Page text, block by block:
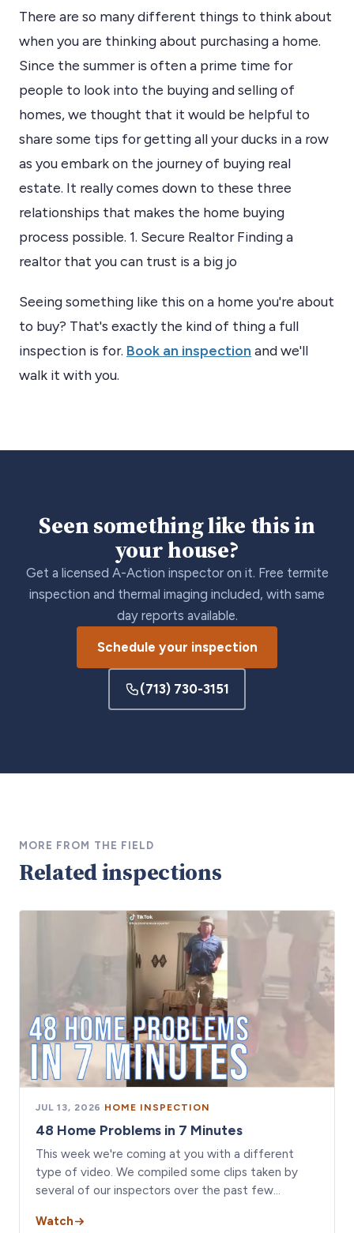
There are so many different things to think about
when you are thinking about purchasing a home.
Since the summer is often a prime time for
people to look into the buying and selling of
homes, we thought that it would be helpful to
share some tips for getting all your ducks in a row
as you embark on the journey of buying real
estate. It really comes down to these three
relationships that makes the home buying
process possible. 1. Secure Realtor Finding a
realtor that you can trust is a big jo
Seeing something like this on a home you're about
to buy? That's exactly the kind of thing a full
inspection is for. Book an inspection and we'll
walk it with you.
Seen something like this in
your house?
Get a licensed A-Action inspector on it. Free termite
inspection and thermal imaging included, with same
day reports available.
Schedule your inspection
(713) 730-3151
MORE FROM THE FIELD
Related inspections
JUL 13, 2026 · HOME INSPECTION
48 Home Problems in 7 Minutes
This week we're coming at you with a different
type of video. We compiled some clips taken by
several of our inspectors over the past few…
Watch